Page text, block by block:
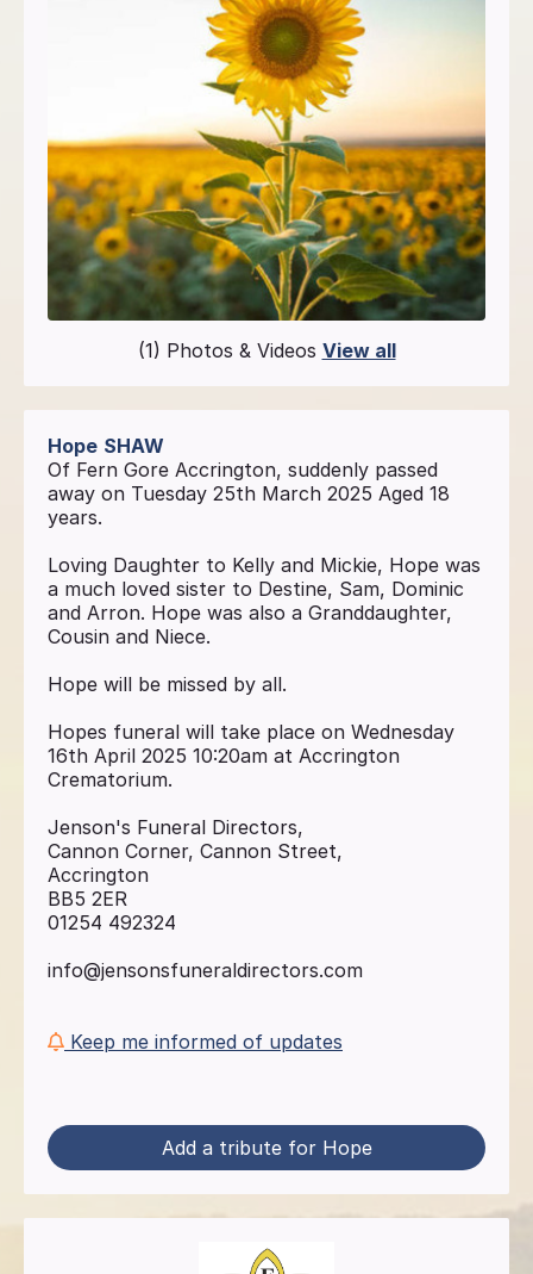
(1) Photos & Videos View all
Hope SHAW
Of Fern Gore Accrington, suddenly passed
away on Tuesday 25th March 2025 Aged 18
years.
Loving Daughter to Kelly and Mickie, Hope was
a much loved sister to Destine, Sam, Dominic
and Arron. Hope was also a Granddaughter,
Cousin and Niece.
Hope will be missed by all.
Hopes funeral will take place on Wednesday
16th April 2025 10:20am at Accrington
Crematorium.
Jenson's Funeral Directors,
Cannon Corner, Cannon Street,
Accrington
BB5 2ER
01254 492324
info@jensonsfuneraldirectors.com
Keep me informed of updates
Add a tribute for Hope